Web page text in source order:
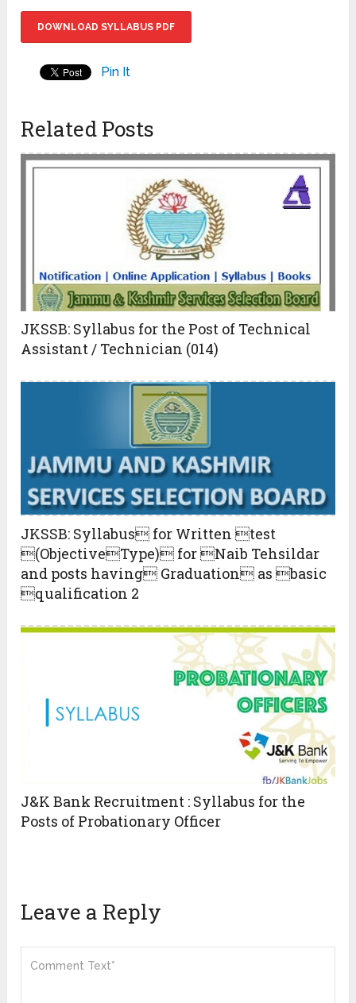
DOWNLOAD SYLLABUS PDF
Pin It
Related Posts
JKSSB: Syllabus for the Post of Technical
Assistant / Technician (014)
JKSSB: Syllabus for Written test
(ObjectiveType) for Naib Tehsildar
and posts having Graduation as basic
qualification 2
J&K Bank Recruitment : Syllabus for the
Posts of Probationary Officer
Leave a Reply